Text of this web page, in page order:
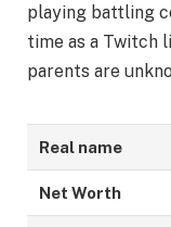
playing battling
time as a Twitch
parents are
Real name
Net Worth